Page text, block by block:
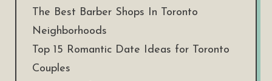
The Best Barber Shops In Toronto
Neighborhoods
Top 15 Romantic Date Ideas for Toronto
Couples